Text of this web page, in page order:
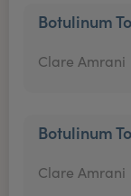
Botulinum
Clare Amrani
Botulinum
Clare Amrani